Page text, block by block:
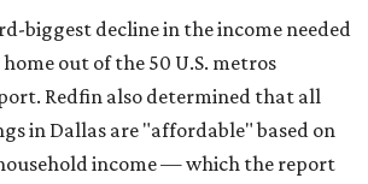
biggest decline in the income needed
out of the 50 U.S. metros
Redfin also determined that all
in Dallas are "affordable" based on
income — which the report